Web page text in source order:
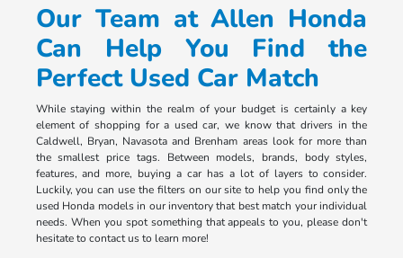
Our Team at Allen Honda
Can Help You Find the
Perfect Used Car Match
While staying within the realm of your budget is certainly a key
element of shopping for a used car, we know that drivers in the
Caldwell, Bryan, Navasota and Brenham areas look for more than
the smallest price tags. Between models, brands, body styles,
features, and more, buying a car has a lot of layers to consider.
Luckily, you can use the filters on our site to help you find only the
used Honda models in our inventory that best match your individual
needs. When you spot something that appeals to you, please don't
hesitate to contact us to learn more!